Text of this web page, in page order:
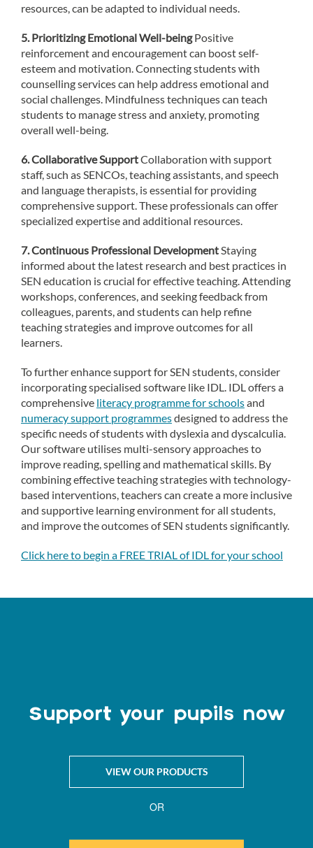
resources, can be adapted to individual needs.
5. Prioritizing Emotional Well-beingPositive
reinforcement and encouragement can boost self-
esteem and motivation. Connecting students with
counselling services can help address emotional and
social challenges. Mindfulness techniques can teach
students to manage stress and anxiety, promoting
overall well-being.
6. Collaborative SupportCollaboration with support
staff, such as SENCOs, teaching assistants, and speech
and language therapists, is essential for providing
comprehensive support. These professionals can offer
specialized expertise and additional resources.
7. Continuous Professional DevelopmentStaying
informed about the latest research and best practices in
SEN education is crucial for effective teaching. Attending
workshops, conferences, and seeking feedback from
colleagues, parents, and students can help refine
teaching strategies and improve outcomes for all
learners.
To further enhance support for SEN students, consider
incorporating specialised software like IDL. IDL offers a
comprehensive literacy programme for schoolsand
numeracy support programmesdesigned to address the
specific needs of students with dyslexia and dyscalculia.
Our software utilises multi-sensory approaches to
improve reading, spelling and mathematical skills. By
combining effective teaching strategies with technology-
based interventions, teachers can create a more inclusive
and supportive learning environment for all students,
and improve the outcomes of SEN students significantly.
Click here to begin a FREE TRIAL of IDL for your school
Support your pupils now
VIEW OUR PRODUCTS
OR